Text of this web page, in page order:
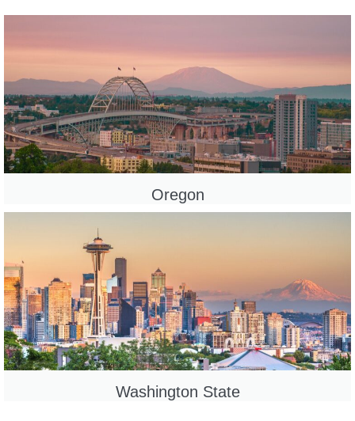
Oregon
Washington State